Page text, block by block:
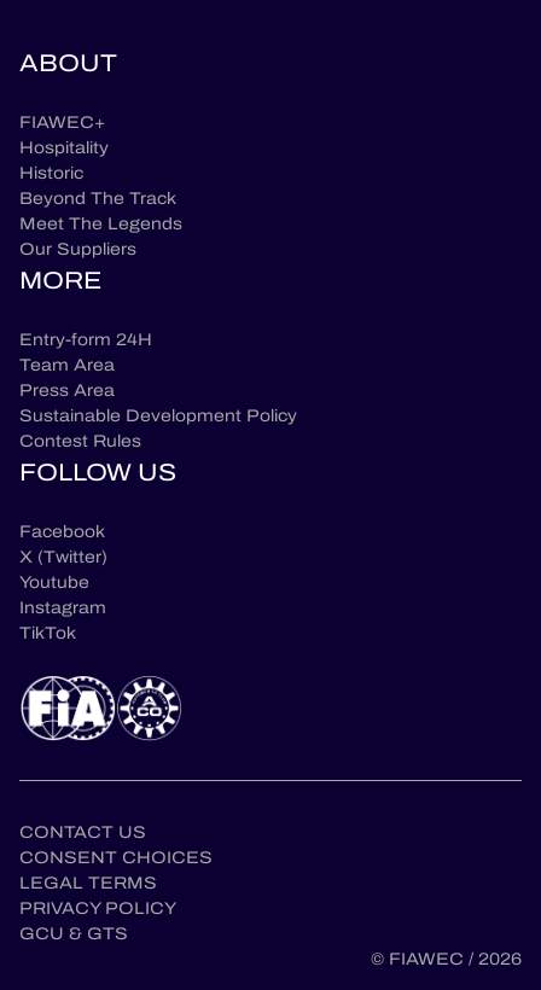
ABOUT
FIAWEC+
Hospitality
Historic
Beyond The Track
Meet The Legends
Our Suppliers
MORE
Entry-form 24H
Team Area
Press Area
Sustainable Development Policy
Contest Rules
FOLLOW US
Facebook
X (Twitter)
Youtube
Instagram
TikTok
CONTACT US
CONSENT CHOICES
LEGAL TERMS
PRIVACY POLICY
GCU & GTS
© FIAWEC / 2026